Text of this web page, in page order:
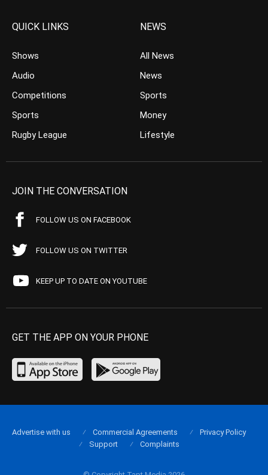
QUICK LINKS
Shows
Audio
Competitions
Sports
Rugby League
NEWS
All News
News
Sports
Money
Lifestyle
JOIN THE CONVERSATION
FOLLOW US ON FACEBOOK
FOLLOW US ON TWITTER
KEEP UP TO DATE ON YOUTUBE
GET THE APP ON YOUR PHONE
Advertise with us Commercial Agreements
Privacy Policy
Support
Complaints